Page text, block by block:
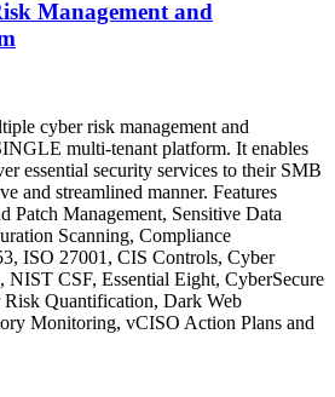
Management and
cyber risk management and
multi-tenant platform. It enables
essential security services to their SMB
and streamlined manner. Features
Patch Management, Sensitive Data
Scanning, Compliance
ISO 27001, CIS Controls, Cyber
NIST CSF, Essential Eight, CyberSecure
Risk Quantification, Dark Web
Monitoring, vCISO Action Plans and